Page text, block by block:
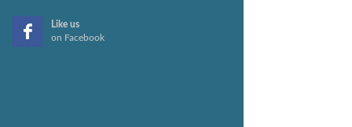
Like us
on Facebook